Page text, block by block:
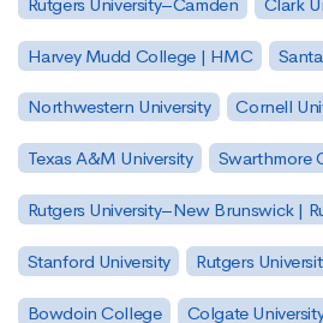
Harvey Mudd College | HMC
Northwestern University Cornell
Texas A&M University Swarthmore
Rutgers University–New Brunswick |
Stanford University Rutgers
Bowdoin College Colgate